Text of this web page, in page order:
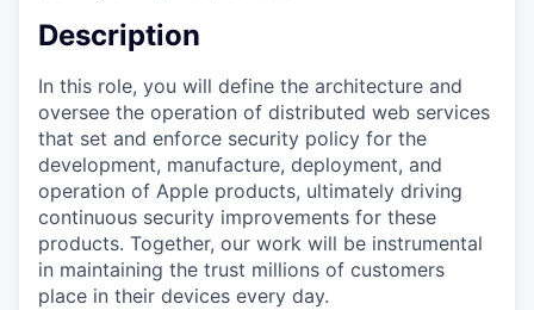
Description
In this role, you will define the architecture and
oversee the operation of distributed web services
that set and enforce security policy for the
development, manufacture, deployment, and
operation of Apple products, ultimately driving
continuous security improvements for these
products. Together, our work will be instrumental
in maintaining the trust millions of customers
place in their devices every day.